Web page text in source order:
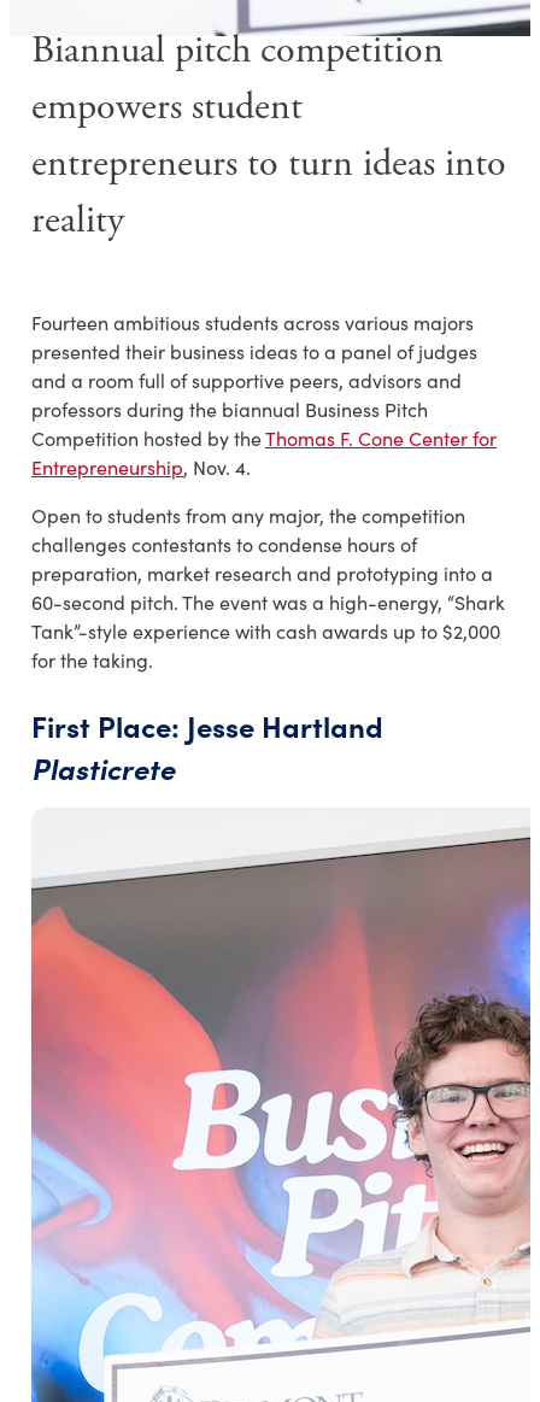
Biannual pitch competition
empowers student
entrepreneurs to turn ideas into
reality
Fourteen ambitious students across various majors
presented their business ideas to a panel of judges
and a room full of supportive peers, advisors and
professors during the biannual Business Pitch
Competition hosted by theThomas F. Cone Center for
Entrepreneurship, Nov. 4.
Open to students from any major, the competition
challenges contestants to condense hours of
preparation, market research and prototyping into a
60-second pitch. The event was a high-energy, “Shark
Tank”-style experience with cash awards up to $2,000
for the taking.
First Place: Jesse Hartland
Plasticrete